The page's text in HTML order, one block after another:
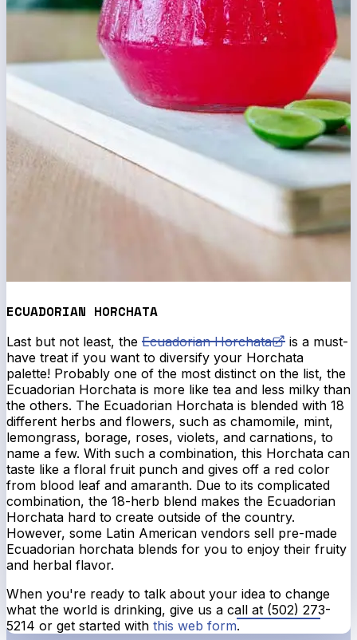
ECUADORIAN HORCHATA
Last but not least, the Ecuadorian Horchata
is a must-
have treat if you want to diversify your Horchata
palette! Probably one of the most distinct on the list, the
Ecuadorian Horchata is more like tea and less milky than
the others. The Ecuadorian Horchata is blended with 18
different herbs and flowers, such as chamomile, mint,
lemongrass, borage, roses, violets, and carnations, to
name a few. With such a combination, this Horchata can
taste like a floral fruit punch and gives off a red color
from blood leaf and amaranth. Due to its complicated
combination, the 18-herb blend makes the Ecuadorian
Horchata hard to create outside of the country.
However, some Latin American vendors sell pre-made
Ecuadorian horchata blends for you to enjoy their fruity
and herbal flavor.
When you're ready to talk about your idea to change
what the world is drinking, give us a call at (502) 273-
5214 or get started with this web form.